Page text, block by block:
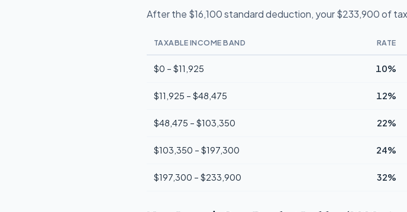
After the $16,100 standard deduction, your $233,900 of
TAXABLE INCOME BAND RATE
$0 – $11,925 10%
$11,925 – $48,475 12%
$48,475 – $103,350 22%
$103,350 – $197,300 24%
$197,300 – $233,900 32%